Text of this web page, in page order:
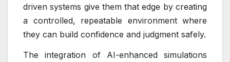
driven systems give them that edge by creating
a controlled, repeatable environment where
they can build confidence and judgment safely.
The integration of AI-enhanced simulations